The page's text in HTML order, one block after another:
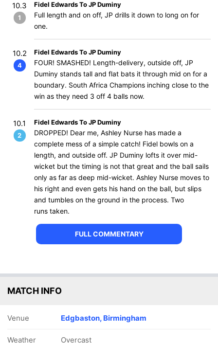
10.3
1
Fidel Edwards To JP Duminy
Full length and on off, JP drills it down to long on for
one.
10.2
4
Fidel Edwards To JP Duminy
FOUR! SMASHED! Length-delivery, outside off, JP
Duminy stands tall and flat bats it through mid on for a
boundary. South Africa Champions inching close to the
win as they need 3 off 4 balls now.
10.1
2
Fidel Edwards To JP Duminy
DROPPED! Dear me, Ashley Nurse has made a
complete mess of a simple catch! Fidel bowls on a
length, and outside off. JP Duminy lofts it over mid-
wicket but the timing is not that great and the ball sails
only as far as deep mid-wicket. Ashley Nurse moves to
his right and even gets his hand on the ball, but slips
and tumbles on the ground in the process. Two
runs taken.
FULL COMMENTARY
MATCH INFO
Venue Edgbaston, Birmingham
Weather Overcast